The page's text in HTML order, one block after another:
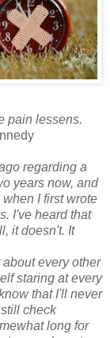
pain lessens.
regarding a
years now, and
I first wrote
I've heard that
it doesn't. It
every other
staring at every
that I'll never
check
long for